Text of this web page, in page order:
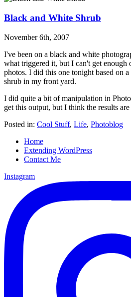
Black and White Shrub
November 6th, 2007
I've been on a black and white
what triggered it, but I can't get
photos. I did this one tonight based on
shrub in my front yard.
I did quite a bit of manipulation in
get this output, but I think the results
Posted in: Cool Stuff, Life, Photoblog
Home
Extending WordPress
Contact Me
Instagram